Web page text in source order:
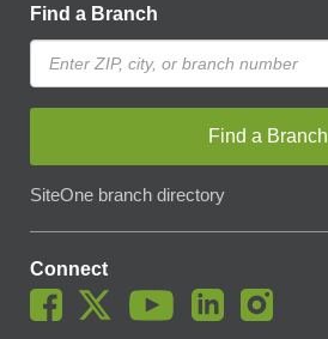
Find a Branch
Find a Branch
SiteOne branch directory
Connect